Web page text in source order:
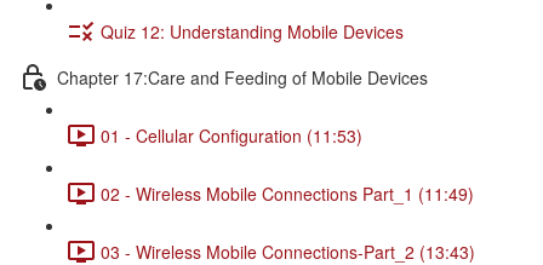
Quiz 12: Understanding Mobile Devices
Chapter 17:Care and Feeding of Mobile Devices
01 - Cellular Configuration (11:53)
02 - Wireless Mobile Connections Part_1 (11:49)
03 - Wireless Mobile Connections-Part_2 (13:43)